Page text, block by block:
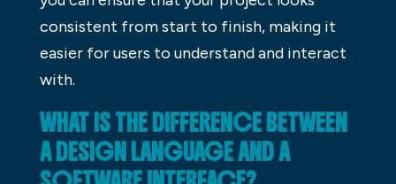
consistent from start to finish, making it
easier for users to understand and interact
with.
WHAT IS THE DIFFERENCE BETWEEN
A DESIGN LANGUAGE AND A